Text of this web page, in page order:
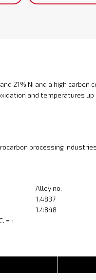
21% Ni and a high carbon
and temperatures up
processing
Alloy no.
1.4837
1.4848
= +